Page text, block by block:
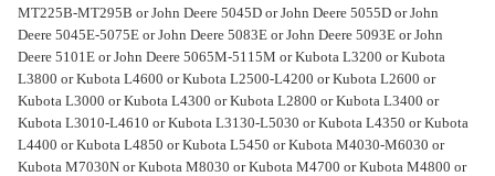
MT225B-MT295B or John Deere 5045D or John Deere 5055D or John
Deere 5045E-5075E or John Deere 5083E or John Deere 5093E or John
Deere 5101E or John Deere 5065M-5115M or Kubota L3200 or Kubota
L3800 or Kubota L4600 or Kubota L2500-L4200 or Kubota L2600 or
Kubota L3000 or Kubota L4300 or Kubota L2800 or Kubota L3400 or
Kubota L3010-L4610 or Kubota L3130-L5030 or Kubota L4350 or Kubota
L4400 or Kubota L4850 or Kubota L5450 or Kubota M4030-M6030 or
Kubota M7030N or Kubota M8030 or Kubota M4700 or Kubota M4800 or